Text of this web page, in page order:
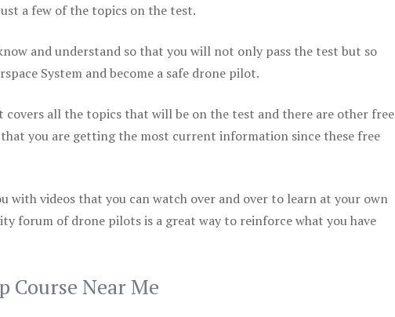
a few of the topics on the test.
and understand so that you will not only pass the test but so
System and become a safe drone pilot.
covers all the topics that will be on the test and there are other free
you are getting the most current information since these free
videos that you can watch over and over to learn at your own
forum of drone pilots is a great way to reinforce what you have
Course Near Me